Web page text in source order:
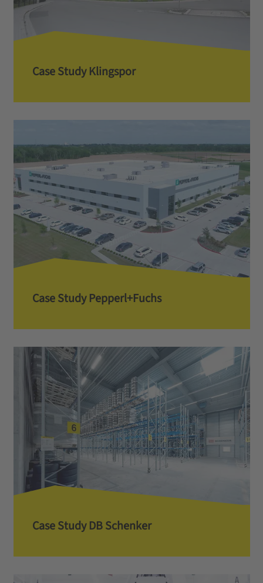
Case Study Klingspor
Case Study Pepperl+Fuchs
Case Study DB Schenker